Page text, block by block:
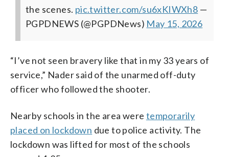
the scenes. pic.twitter.com/su6xKIWXh8 —
PGPDNEWS (@PGPDNews) May 15, 2026
“I’ve not seen bravery like that in my 33 years of
service,” Nader said of the unarmed off-duty
officer who followed the shooter.
Nearby schools in the area were temporarily
placed on lockdown due to police activity. The
lockdown was lifted for most of the schools